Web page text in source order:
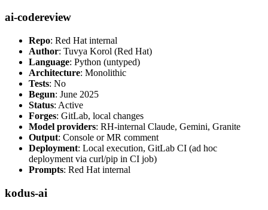
ai-codereview
Repo: Red Hat internal
Author: Tuvya Korol (Red Hat)
Language: Python (untyped)
Architecture: Monolithic
Tests: No
Begun: June 2025
Status: Active
Forges: GitLab, local changes
Model providers: RH-internal Claude, Gemini, Granite
Output: Console or MR comment
Deployment: Local execution, GitLab CI (ad hoc
deployment via curl/pip in CI job)
Prompts: Red Hat internal
kodus-ai